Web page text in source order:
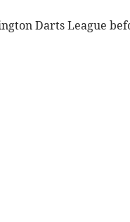
Darts League